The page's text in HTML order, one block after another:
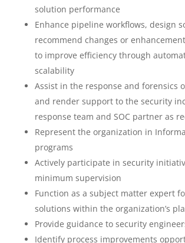
solution performance
Enhance pipeline workflows, design
recommend changes or
to improve efficiency through
scalability
Assist in the response and forensics
and render support to the security
response team and SOC partner as
Represent the organization in
programs
Actively participate in security
minimum supervision
Function as a subject matter expert
solutions within the organization’s
Provide guidance to security
Identify process improvements